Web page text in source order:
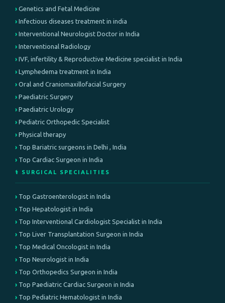
Genetics and Fetal Medicine
Infectious diseases treatment in india
Interventional Neurologist Doctor in India
Interventional Radiology
IVF, infertility & Reproductive Medicine specialist in India
Lymphedema treatment in India
Oral and Craniomaxillofacial Surgery
Paediatric Surgery
Paediatric Urology
Pediatric Orthopedic Specialist
Physical therapy
Top Bariatric surgeons in Delhi , India
Top Cardiac Surgeon in India
⚕️ SURGICAL SPECIALITIES
Top Gastroenterologist in India
Top Hepatologist in India
Top Interventional Cardiologist Specialist in India
Top Liver Transplantation Surgeon in India
Top Medical Oncologist in India
Top Neurologist in India
Top Orthopedics Surgeon in India
Top Paediatric Cardiac Surgeon in India
Top Pediatric Hematologist in India